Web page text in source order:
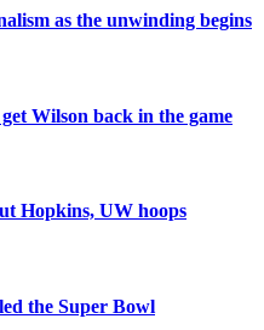
as the unwinding begins
Wilson back in the game
Hopkins, UW hoops
the Super Bowl